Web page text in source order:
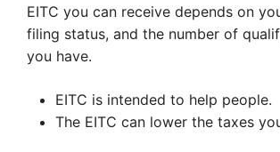
EITC you can receive depends on
filing status, and the number of
you have.
EITC is intended to help people.
The EITC can lower the taxes